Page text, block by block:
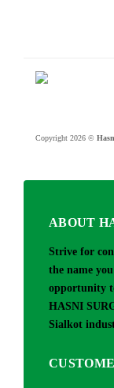
Copyright 2026 ©
ABOUT
Strive for
the name
opportunity
HASNI
Sialkot